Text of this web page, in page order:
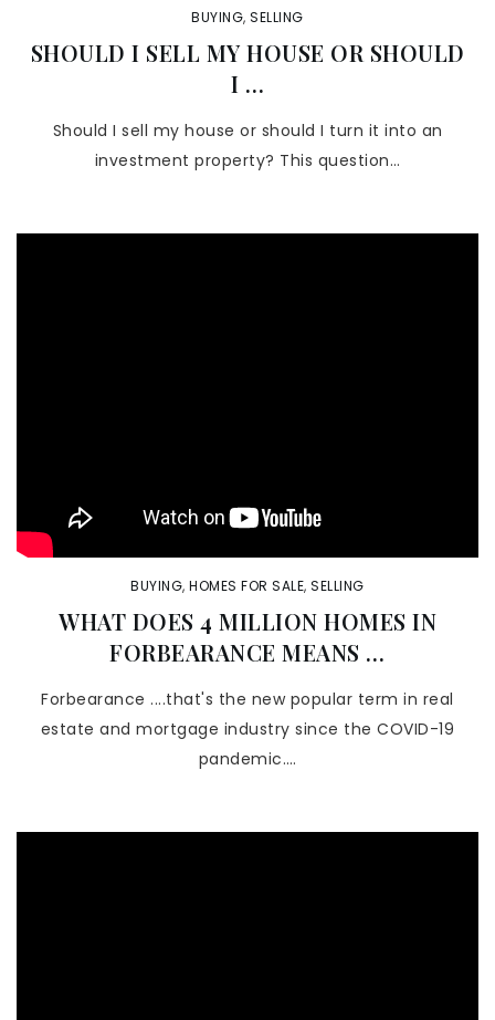
BUYING,SELLING
SHOULD I SELL MY HOUSE OR SHOULD
I …
Should I sell my house or should I turn it into an
investment property? This question…
BUYING,HOMES FOR SALE,SELLING
WHAT DOES 4 MILLION HOMES IN
FORBEARANCE MEANS …
Forbearance ....that's the new popular term in real
estate and mortgage industry since the COVID-19
pandemic.…